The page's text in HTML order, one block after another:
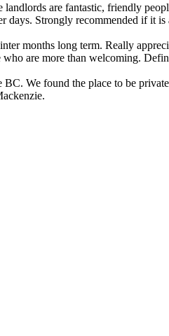
are fantastic, friendly
Strongly recommended if it is
months long term. Really
are more than welcoming.
We found the place to be